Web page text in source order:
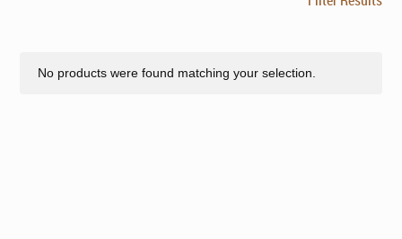
No products were found matching your selection.